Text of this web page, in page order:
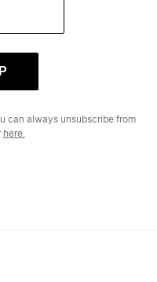
can always unsubscribe from
here.